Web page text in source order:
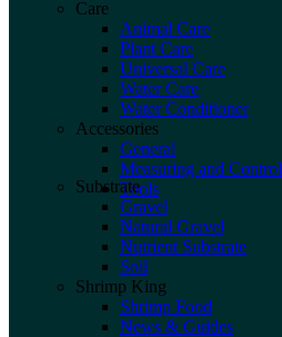
Care
Animal Care
Plant Care
Universal Care
Water Care
Water Conditioner
Accessories
General
Measuring and Control
Tools
Substrate
Gravel
Natural Gravel
Nutrient Substrate
Soil
Shrimp King
Shrimp Food
News & Guides